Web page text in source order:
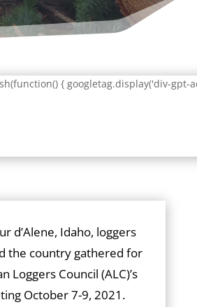
{ googletag.display('div-gpt-
d’Alene, Idaho, loggers
the country gathered for
Loggers Council (ALC)’s
October 7-9, 2021.